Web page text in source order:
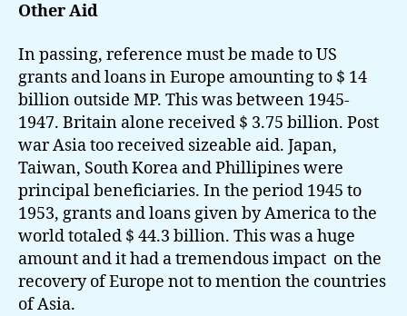
Other Aid
In passing, reference must be made to US
grants and loans in Europe amounting to $ 14
billion outside MP. This was between 1945-
1947. Britain alone received $ 3.75 billion. Post
war Asia too received sizeable aid. Japan,
Taiwan, South Korea and Phillipines were
principal beneficiaries. In the period 1945 to
1953, grants and loans given by America to the
world totaled $ 44.3 billion. This was a huge
amount and it had a tremendous impact on the
recovery of Europe not to mention the countries
of Asia.